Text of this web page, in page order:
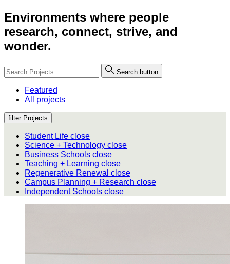
Environments where people
research, connect, strive, and
wonder.
Search button
Featured
All projects
filter Projects
Student Life close
Science + Technology close
Business Schools close
Teaching + Learning close
Regenerative Renewal close
Campus Planning + Research close
Independent Schools close